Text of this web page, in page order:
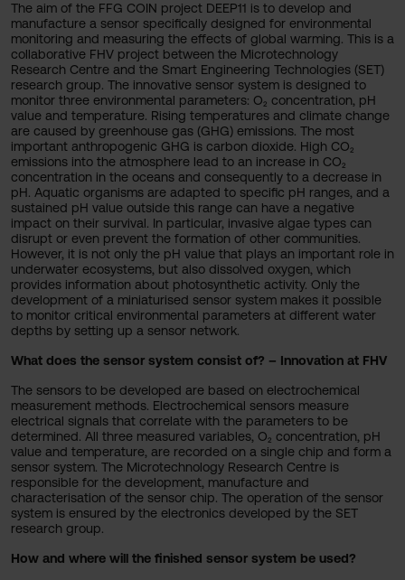
The aim of the FFG COIN project DEEP11 is to develop and
manufacture a sensor specifically designed for environmental
monitoring and measuring the effects of global warming. This is a
collaborative FHV project between the Microtechnology
Research Centre and the Smart Engineering Technologies (SET)
research group. The innovative sensor system is designed to
monitor three environmental parameters: O₂ concentration, pH
value and temperature. Rising temperatures and climate change
are caused by greenhouse gas (GHG) emissions. The most
important anthropogenic GHG is carbon dioxide. High CO₂
emissions into the atmosphere lead to an increase in CO₂
concentration in the oceans and consequently to a decrease in
pH. Aquatic organisms are adapted to specific pH ranges, and a
sustained pH value outside this range can have a negative
impact on their survival. In particular, invasive algae types can
disrupt or even prevent the formation of other communities.
However, it is not only the pH value that plays an important role in
underwater ecosystems, but also dissolved oxygen, which
provides information about photosynthetic activity. Only the
development of a miniaturised sensor system makes it possible
to monitor critical environmental parameters at different water
depths by setting up a sensor network.
What does the sensor system consist of? – Innovation at FHV
The sensors to be developed are based on electrochemical
measurement methods. Electrochemical sensors measure
electrical signals that correlate with the parameters to be
determined. All three measured variables, O₂ concentration, pH
value and temperature, are recorded on a single chip and form a
sensor system. The Microtechnology Research Centre is
responsible for the development, manufacture and
characterisation of the sensor chip. The operation of the sensor
system is ensured by the electronics developed by the SET
research group.
How and where will the finished sensor system be used?